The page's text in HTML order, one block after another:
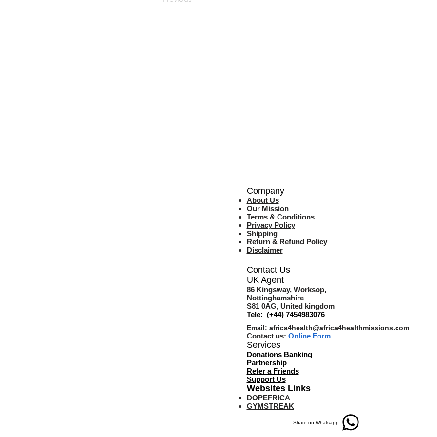
Company
About Us
Our Mission
Terms & Conditions
Privacy Policy
Shipping
Return & Refund Policy
Disclaimer
Contact Us
UK Agent
86 Kingsway, Worksop,
Nottinghamshire
S81 0AG, United kingdom
Tele: (+44) 7454983076
Email: africa4health@africa4healthmissions.com
Contact us: Online Form
Services
Donations Banking
Partnership
Refer a Friends
Support Us
Websites Links
DOPEFRICA
GYMSTREAK
Share on Whatsapp